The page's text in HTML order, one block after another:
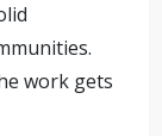
work gets